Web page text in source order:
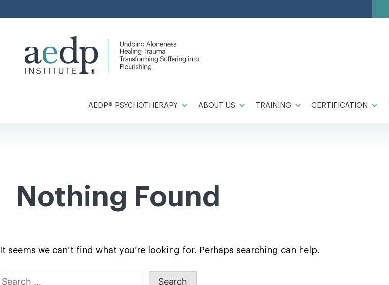
to
AEDP® PSYCHOTHERAPY ABOUT US TRAINING CERTIFICATION
Nothing Found
It seems we can’t find what you’re looking for. Perhaps searching can help.
Search